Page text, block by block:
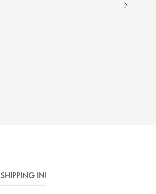
SHIPPING INFO